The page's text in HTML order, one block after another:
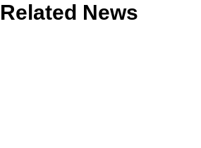
Related News